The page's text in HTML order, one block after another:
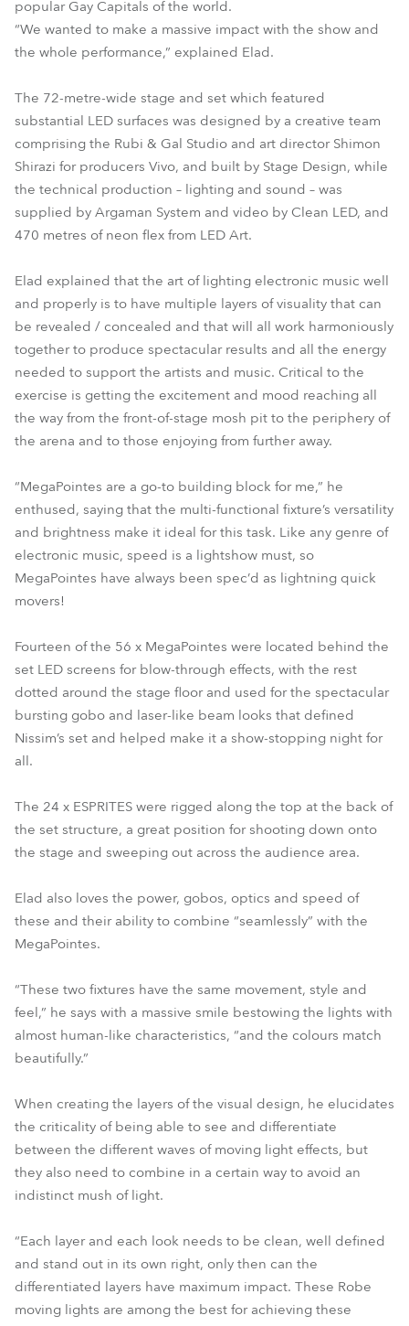
popular Gay Capitals of the world.
“We wanted to make a massive impact with the show and
the whole performance,” explained Elad.
The 72-metre-wide stage and set which featured
substantial LED surfaces was designed by a creative team
comprising the Rubi & Gal Studio and art director Shimon
Shirazi for producers Vivo, and built by Stage Design, while
the technical production – lighting and sound – was
supplied by Argaman System and video by Clean LED, and
470 metres of neon flex from LED Art.
Elad explained that the art of lighting electronic music well
and properly is to have multiple layers of visuality that can
be revealed / concealed and that will all work harmoniously
together to produce spectacular results and all the energy
needed to support the artists and music. Critical to the
exercise is getting the excitement and mood reaching all
the way from the front-of-stage mosh pit to the periphery of
the arena and to those enjoying from further away.
“MegaPointes are a go-to building block for me,” he
enthused, saying that the multi-functional fixture’s versatility
and brightness make it ideal for this task. Like any genre of
electronic music, speed is a lightshow must, so
MegaPointes have always been spec’d as lightning quick
movers!
Fourteen of the 56 x MegaPointes were located behind the
set LED screens for blow-through effects, with the rest
dotted around the stage floor and used for the spectacular
bursting gobo and laser-like beam looks that defined
Nissim’s set and helped make it a show-stopping night for
all.
The 24 x ESPRITES were rigged along the top at the back of
the set structure, a great position for shooting down onto
the stage and sweeping out across the audience area.
Elad also loves the power, gobos, optics and speed of
these and their ability to combine “seamlessly” with the
MegaPointes.
“These two fixtures have the same movement, style and
feel,” he says with a massive smile bestowing the lights with
almost human-like characteristics, “and the colours match
beautifully.”
When creating the layers of the visual design, he elucidates
the criticality of being able to see and differentiate
between the different waves of moving light effects, but
they also need to combine in a certain way to avoid an
indistinct mush of light.
“Each layer and each look needs to be clean, well defined
and stand out in its own right, only then can the
differentiated layers have maximum impact. These Robe
moving lights are among the best for achieving these